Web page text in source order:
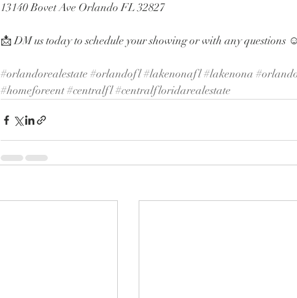
13140 Bovet Ave Orlando FL 32827
📩 DM us today to schedule your showing or with any questions ☺️
#orlandorealestate #orlandofl#lakenonafl#lakenona
#homeforeent#centralfl#centralfloridarealestate